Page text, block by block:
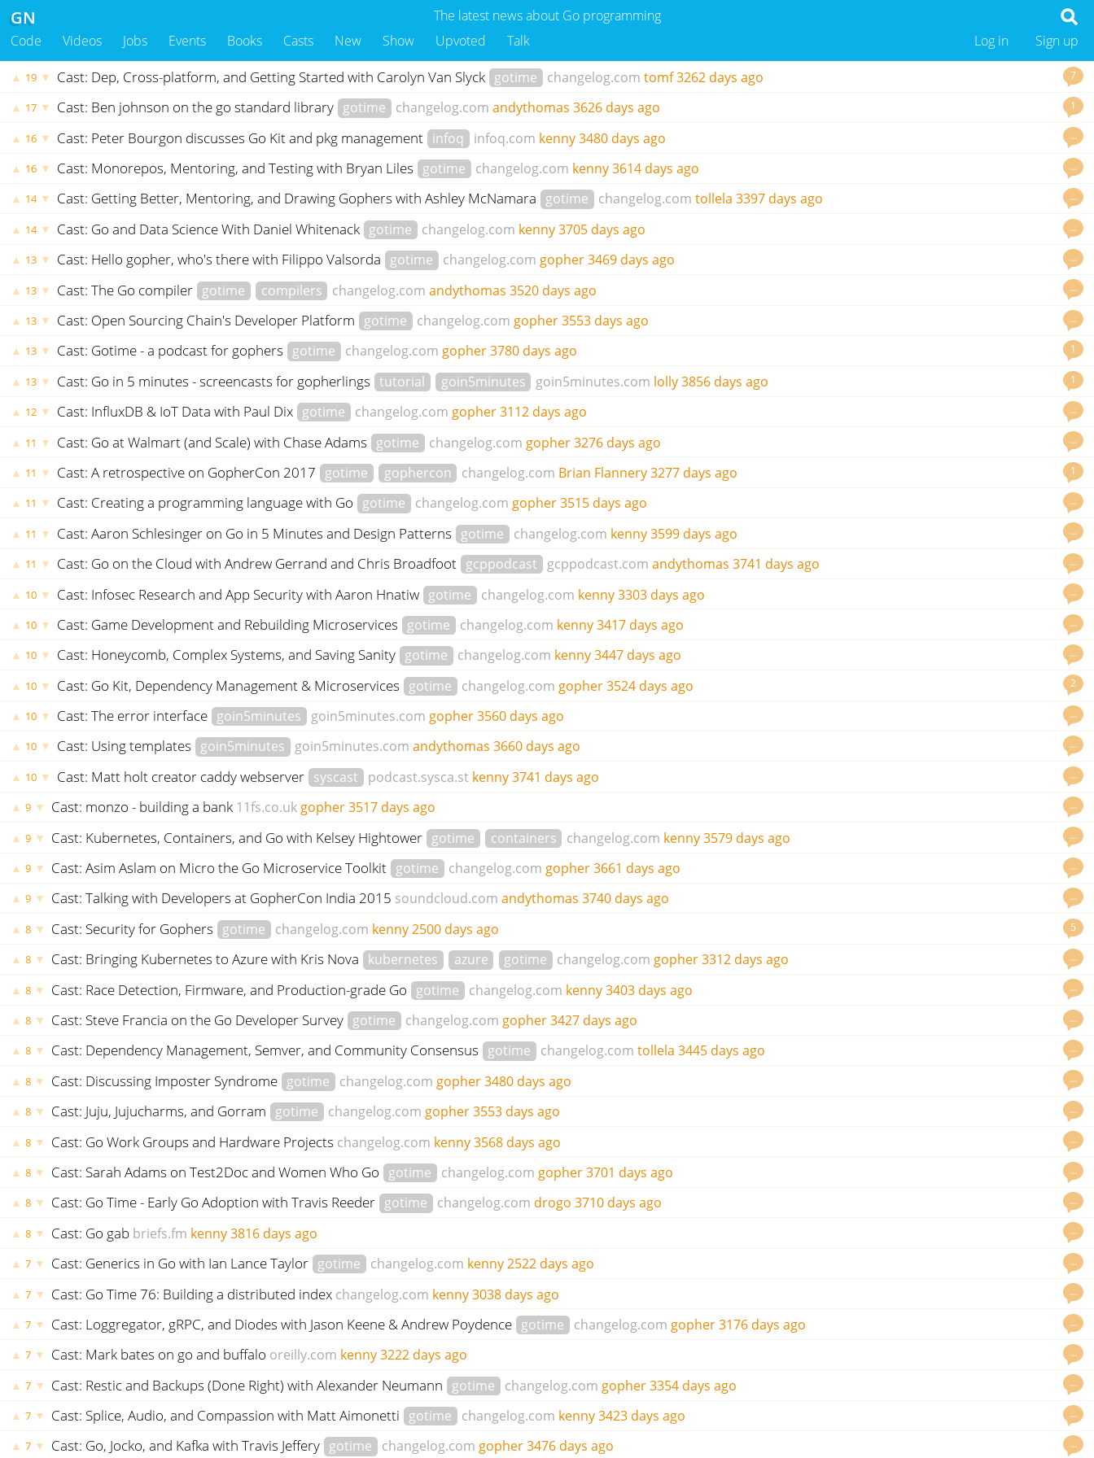
The latest news about Go programming
GN
Code Videos Jobs Events Books Casts New Show Upvoted Talk Sign up
Log in
7
▲ 19 ▼ Cast: Dep, Cross-platform, and Getting Started with Carolyn Van Slyck gotime changelog.com tomf3262 days ago
1
▲ 17 ▼ Cast: Ben johnson on the go standard library gotime changelog.com andythomas 3626 days ago
…
▲ 16 ▼ Cast: Peter Bourgon discusses Go Kit and pkg management infoq infoq.com kenny3480 days ago
…
▲ 16 ▼ Cast: Monorepos, Mentoring, and Testing with Bryan Liles gotime changelog.com kenny3614 days ago
…
▲ 14 ▼ Cast: Getting Better, Mentoring, and Drawing Gophers with Ashley McNamara gotime changelog.com tollela 3397 days ago
…
▲ 14 ▼ Cast: Go and Data Science With Daniel Whitenack gotime changelog.com kenny3705 days ago
…
▲ 13 ▼ Cast: Hello gopher, who's there with Filippo Valsorda gotime changelog.com gopher3469 days ago
…
▲ 13 ▼ Cast: The Go compiler gotime compilers changelog.com andythomas 3520 days ago
…
▲ 13 ▼ Cast: Open Sourcing Chain's Developer Platform gotime changelog.com gopher3553 days ago
1
▲ 13 ▼ Cast: Gotime - a podcast for gophers gotime changelog.com gopher3780 days ago
1
▲ 13 ▼ Cast: Go in 5 minutes - screencasts for gopherlings tutorial goin5minutes goin5minutes.com lolly3856 days ago
…
▲ 12 ▼ Cast: InfluxDB & IoT Data with Paul Dix gotime changelog.com gopher3112 days ago
…
▲ 11 ▼ Cast: Go at Walmart (and Scale) with Chase Adams gotime changelog.com gopher3276 days ago
1
▲ 11 ▼ Cast: A retrospective on GopherCon 2017 gotime gophercon changelog.com Brian Flannery3277 days ago
…
▲ 11 ▼ Cast: Creating a programming language with Go gotime changelog.com gopher3515 days ago
…
▲ 11 ▼ Cast: Aaron Schlesinger on Go in 5 Minutes and Design Patterns gotime changelog.com kenny3599 days ago
…
▲ 11 ▼ Cast: Go on the Cloud with Andrew Gerrand and Chris Broadfoot gcppodcast gcppodcast.com andythomas 3741 days ago
…
▲ 10 ▼ Cast: Infosec Research and App Security with Aaron Hnatiw gotime changelog.com kenny3303 days ago
…
▲ 10 ▼ Cast: Game Development and Rebuilding Microservices gotime changelog.com kenny3417 days ago
…
▲ 10 ▼ Cast: Honeycomb, Complex Systems, and Saving Sanity gotime changelog.com kenny3447 days ago
2
▲ 10 ▼ Cast: Go Kit, Dependency Management & Microservices gotime changelog.com gopher3524 days ago
…
▲ 10 ▼ Cast: The error interface goin5minutes goin5minutes.com gopher3560 days ago
…
▲ 10 ▼ Cast: Using templates goin5minutes goin5minutes.com andythomas 3660 days ago
…
▲ 10 ▼ Cast: Matt holt creator caddy webserver syscast podcast.sysca.st kenny3741 days ago
…
▲ 9 ▼ Cast: monzo - building a bank 11fs.co.uk gopher 3517 days ago
…
▲ 9 ▼ Cast: Kubernetes, Containers, and Go with Kelsey Hightower gotime containers changelog.com kenny3579 days ago
…
▲ 9 ▼ Cast: Asim Aslam on Micro the Go Microservice Toolkit gotime changelog.com gopher3661 days ago
…
▲ 9 ▼ Cast: Talking with Developers at GopherCon India 2015 soundcloud.com andythomas 3740 days ago
5
▲ 8 ▼ Cast: Security for Gophers gotime changelog.com kenny2500 days ago
…
▲ 8 ▼ Cast: Bringing Kubernetes to Azure with Kris Nova kubernetes azure gotime changelog.com gopher3312 days ago
…
▲ 8 ▼ Cast: Race Detection, Firmware, and Production-grade Go gotime changelog.com kenny3403 days ago
…
▲ 8 ▼ Cast: Steve Francia on the Go Developer Survey gotime changelog.com gopher3427 days ago
…
▲ 8 ▼ Cast: Dependency Management, Semver, and Community Consensus gotime changelog.com tollela 3445 days ago
…
▲ 8 ▼ Cast: Discussing Imposter Syndrome gotime changelog.com gopher3480 days ago
…
▲ 8 ▼ Cast: Juju, Jujucharms, and Gorram gotime changelog.com gopher3553 days ago
…
▲ 8 ▼ Cast: Go Work Groups and Hardware Projects changelog.com kenny 3568 days ago
…
▲ 8 ▼ Cast: Sarah Adams on Test2Doc and Women Who Go gotime changelog.com gopher3701 days ago
…
▲ 8 ▼ Cast: Go Time - Early Go Adoption with Travis Reeder gotime changelog.com drogo 3710 days ago
…
▲ 8 ▼ Cast: Go gab briefs.fm kenny 3816 days ago
…
▲ 7 ▼ Cast: Generics in Go with Ian Lance Taylor gotime changelog.com kenny2522 days ago
…
▲ 7 ▼ Cast: Go Time 76: Building a distributed index changelog.com kenny 3038 days ago
…
▲ 7 ▼ Cast: Loggregator, gRPC, and Diodes with Jason Keene & Andrew Poydence gotime changelog.com gopher3176 days ago
…
▲ 7 ▼ Cast: Mark bates on go and buffalo oreilly.com kenny 3222 days ago
…
▲ 7 ▼ Cast: Restic and Backups (Done Right) with Alexander Neumann gotime changelog.com gopher3354 days ago
…
▲ 7 ▼ Cast: Splice, Audio, and Compassion with Matt Aimonetti gotime changelog.com kenny3423 days ago
…
▲ 7 ▼ Cast: Go, Jocko, and Kafka with Travis Jeffery gotime changelog.com gopher3476 days ago